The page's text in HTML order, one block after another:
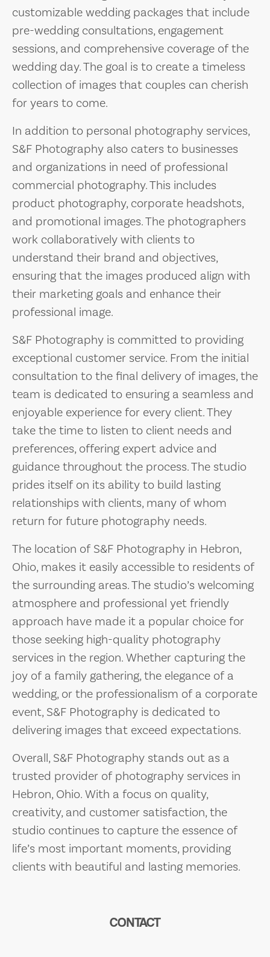
customizable wedding packages that include
pre-wedding consultations, engagement
sessions, and comprehensive coverage of the
wedding day. The goal is to create a timeless
collection of images that couples can cherish
for years to come.
In addition to personal photography services,
S&F Photography also caters to businesses
and organizations in need of professional
commercial photography. This includes
product photography, corporate headshots,
and promotional images. The photographers
work collaboratively with clients to
understand their brand and objectives,
ensuring that the images produced align with
their marketing goals and enhance their
professional image.
S&F Photography is committed to providing
exceptional customer service. From the initial
consultation to the final delivery of images, the
team is dedicated to ensuring a seamless and
enjoyable experience for every client. They
take the time to listen to client needs and
preferences, offering expert advice and
guidance throughout the process. The studio
prides itself on its ability to build lasting
relationships with clients, many of whom
return for future photography needs.
The location of S&F Photography in Hebron,
Ohio, makes it easily accessible to residents of
the surrounding areas. The studio’s welcoming
atmosphere and professional yet friendly
approach have made it a popular choice for
those seeking high-quality photography
services in the region. Whether capturing the
joy of a family gathering, the elegance of a
wedding, or the professionalism of a corporate
event, S&F Photography is dedicated to
delivering images that exceed expectations.
Overall, S&F Photography stands out as a
trusted provider of photography services in
Hebron, Ohio. With a focus on quality,
creativity, and customer satisfaction, the
studio continues to capture the essence of
life’s most important moments, providing
clients with beautiful and lasting memories.
CONTACT